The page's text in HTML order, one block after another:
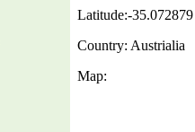
Latitude:-35.072879
Country: Austrialia
Map: